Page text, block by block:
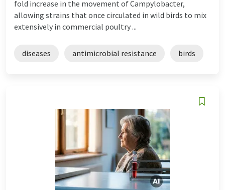
fold increase in the movement of Campylobacter,
allowing strains that once circulated in wild birds to mix
extensively in commercial poultry ...
diseases antimicrobial resistance birds